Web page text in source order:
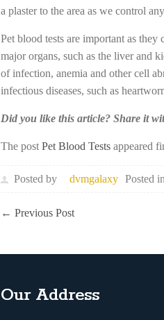
a plaster to the area as we control
Pet blood tests are important as
major organs, such as the liver and
of infection, anemia and other cell
infectious diseases, such as
Did you like this article? Share it
The post Pet Blood Tests appeared
Posted by dvmgalaxy Posted in
← Previous Post
Our Address